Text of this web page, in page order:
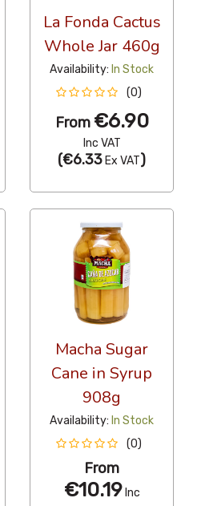
La Fonda Cactus
Whole Jar 460g
Availability: In Stock
(0)
From €6.90
Inc VAT
(€6.33 Ex VAT)
Macha Sugar
Cane in Syrup
908g
Availability: In Stock
(0)
From
€10.19Inc